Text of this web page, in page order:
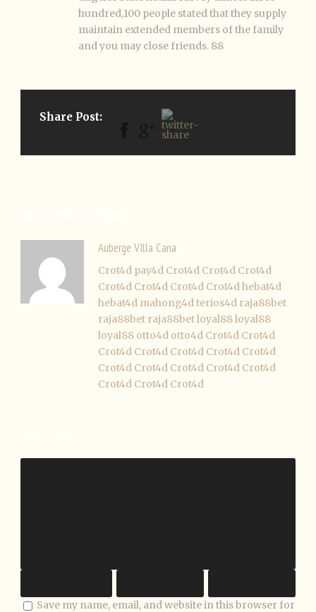
hundred,100 people stated that they supply
maintain extended members of the family
and you may close friends. 88
Share Post:
Auberge VIlla Cana
Crot4d pay4d Crot4d Crot4d Crot4d
Crot4d Crot4d Crot4d Crot4dhebat4d
hebat4d mahong4dterios4d raja88bet
raja88bet raja88betloyal88loyal88
loyal88 otto4d otto4d Crot4d Crot4d
Crot4d Crot4d Crot4d Crot4d Crot4d
Crot4d Crot4d Crot4d Crot4d Crot4d
Crot4d Crot4d Crot4d
Save my name, email, and website in this browser for